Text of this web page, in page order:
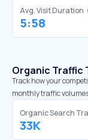
Avg. Visit Duration
5:58
Organic Traffic
Track how your
monthly traffic
Organic Search
33K